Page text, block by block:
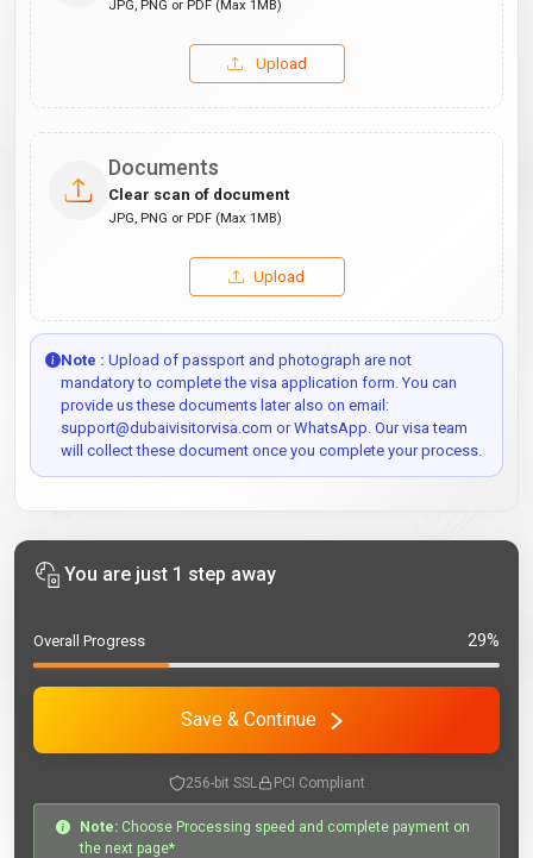
JPG, PNG or PDF (Max 1MB)
Upload
Documents
Clear scan of document
JPG, PNG or PDF (Max 1MB)
Upload
Note : Upload of passport and photograph are not
mandatory to complete the visa application form. You can
provide us these documents later also on email:
support@dubaivisitorvisa.com or WhatsApp. Our visa team
will collect these document once you complete your process.
You are just 1 step away
Overall Progress 29%
Save & Continue
256-bit SSL PCI Compliant
Note: Choose Processing speed and complete payment on
the next page*